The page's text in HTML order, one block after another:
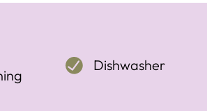
Dishwasher